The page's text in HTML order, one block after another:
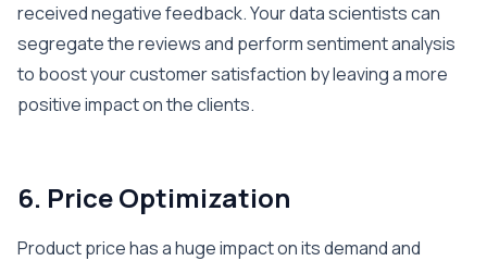
received negative feedback. Your data scientists can
segregate the reviews and perform sentiment analysis
to boost your customer satisfaction by leaving a more
positive impact on the clients.
6. Price Optimization
Product price has a huge impact on its demand and